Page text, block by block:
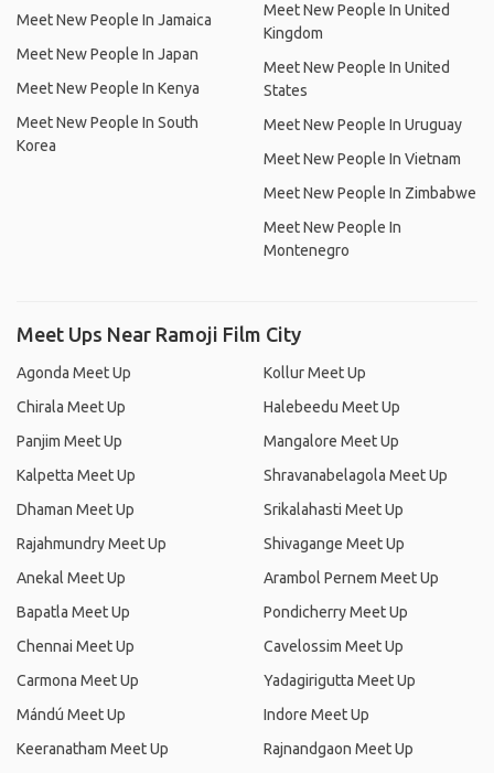
Meet New People In Jamaica
Meet New People In Japan
Meet New People In Kenya
Meet New People In South
Korea
Meet New People In United
Kingdom
Meet New People In United
States
Meet New People In Uruguay
Meet New People In Vietnam
Meet New People In Zimbabwe
Meet New People In
Montenegro
Meet Ups Near Ramoji Film City
Agonda Meet Up
Chirala Meet Up
Panjim Meet Up
Kalpetta Meet Up
Dhaman Meet Up
Rajahmundry Meet Up
Anekal Meet Up
Bapatla Meet Up
Chennai Meet Up
Carmona Meet Up
Mándú Meet Up
Keeranatham Meet Up
Kollur Meet Up
Halebeedu Meet Up
Mangalore Meet Up
Shravanabelagola Meet Up
Srikalahasti Meet Up
Shivagange Meet Up
Arambol Pernem Meet Up
Pondicherry Meet Up
Cavelossim Meet Up
Yadagirigutta Meet Up
Indore Meet Up
Rajnandgaon Meet Up